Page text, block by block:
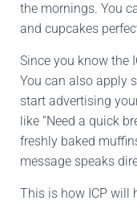
the mornings. You
and cupcakes
Since you know the
You can also apply
start advertising
like “Need a quick
freshly baked
message speaks
This is how ICP will